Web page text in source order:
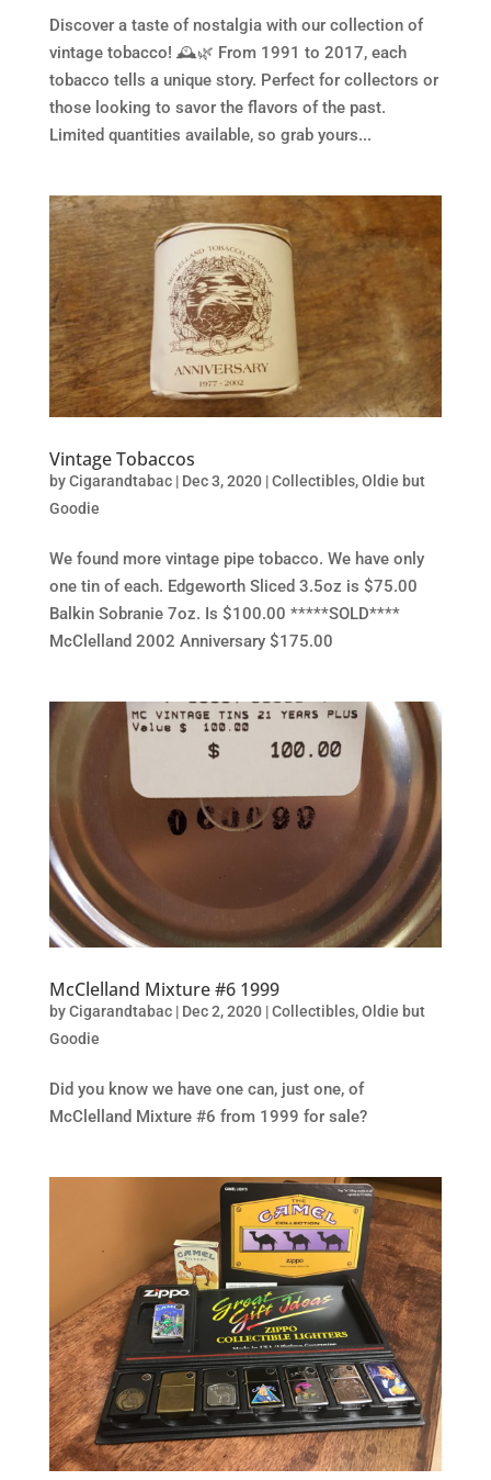
Discover a taste of nostalgia with our collection of
vintage tobacco! 🕰️🌿 From 1991 to 2017, each
tobacco tells a unique story. Perfect for collectors or
those looking to savor the flavors of the past.
Limited quantities available, so grab yours...
Vintage Tobaccos
byCigarandtabac| Dec 3, 2020|Collectibles,Oldie but
Goodie
We found more vintage pipe tobacco. We have only
one tin of each. Edgeworth Sliced 3.5oz is $75.00
Balkin Sobranie 7oz. Is $100.00 *****SOLD****
McClelland 2002 Anniversary $175.00
McClelland Mixture #6 1999
byCigarandtabac| Dec 2, 2020|Collectibles,Oldie but
Goodie
Did you know we have one can, just one, of
McClelland Mixture #6 from 1999 for sale?